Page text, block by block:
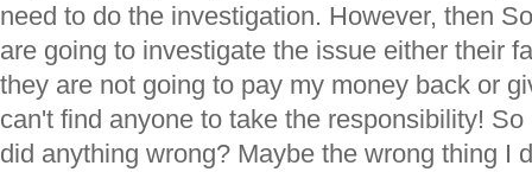
need to do the investigation. However, then
are going to investigate the issue either their
they are not going to pay my money back or
can't find anyone to take the responsibility!
did anything wrong? Maybe the wrong thing I